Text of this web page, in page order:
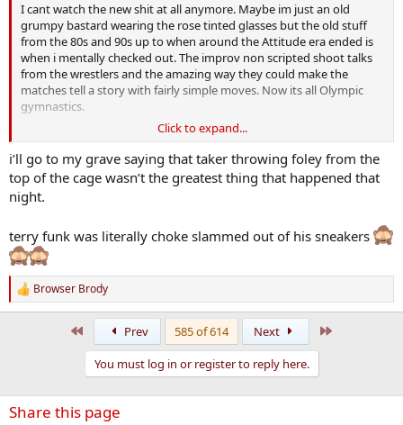
I cant watch the new shit at all anymore. Maybe im just an old
grumpy bastard wearing the rose tinted glasses but the old stuff
from the 80s and 90s up to when around the Attitude era ended is
when i mentally checked out. The improv non scripted shoot talks
from the wrestlers and the amazing way they could make the
matches tell a story with fairly simple moves. Now its all Olympic
gymnastics.
Check out Ric Flair against Randy Savage at Wrestlmania 7 or Ric
Flair vTerry Funki quit match from 1989 on youtube. Now that
was storytelling at its finest. Ill just chew on my Werthers Original
now and stay grumpy.
Click to expand...
i’ll go to my grave saying that taker throwing foley from the
top of the cage wasn’t the greatest thing that happened that
night.
terry funk was literally choke slammed out of his sneakers
R
e
n
s
Browser Brody
Prev 585 of 614 Next
You must log in or register to reply here.
Share this page